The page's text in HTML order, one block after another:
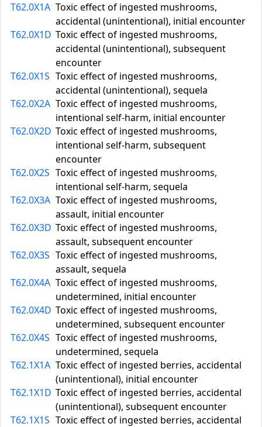
T62.0X1A Toxic effect of ingested mushrooms,
accidental (unintentional), initial encounter
T62.0X1D Toxic effect of ingested mushrooms,
accidental (unintentional), subsequent
encounter
T62.0X1S Toxic effect of ingested mushrooms,
accidental (unintentional), sequela
T62.0X2A Toxic effect of ingested mushrooms,
intentional self-harm, initial encounter
T62.0X2D Toxic effect of ingested mushrooms,
intentional self-harm, subsequent
encounter
T62.0X2S Toxic effect of ingested mushrooms,
intentional self-harm, sequela
T62.0X3A Toxic effect of ingested mushrooms,
assault, initial encounter
T62.0X3D Toxic effect of ingested mushrooms,
assault, subsequent encounter
T62.0X3S Toxic effect of ingested mushrooms,
assault, sequela
T62.0X4A Toxic effect of ingested mushrooms,
undetermined, initial encounter
T62.0X4D Toxic effect of ingested mushrooms,
undetermined, subsequent encounter
T62.0X4S Toxic effect of ingested mushrooms,
undetermined, sequela
T62.1X1A Toxic effect of ingested berries, accidental
(unintentional), initial encounter
T62.1X1D Toxic effect of ingested berries, accidental
(unintentional), subsequent encounter
T62.1X1S Toxic effect of ingested berries, accidental